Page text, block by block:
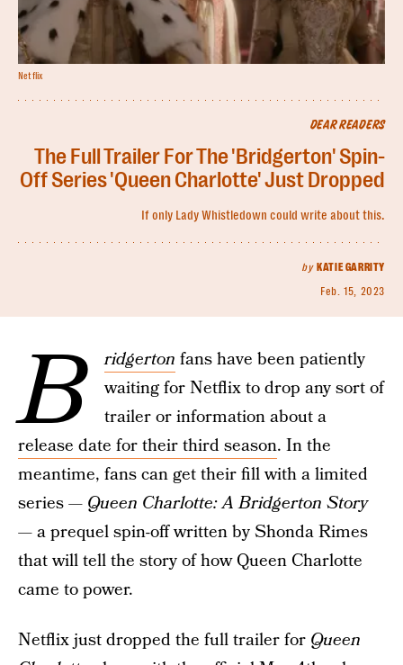
DEAR READERS
The Full Trailer For The 'Bridgerton' Spin-
Off Series 'Queen Charlotte' Just Dropped
If only Lady Whistledown could write about this.
by KATIE GARRITY
Feb. 15, 2023
Netflix
B ridgerton fans have been patiently
waiting for Netflix to drop any sort of
trailer or information about a
release date for their third season. In the
meantime, fans can get their fill with a limited
series — Queen Charlotte: A Bridgerton Story
— a prequel spin-off written by Shonda Rimes
that will tell the story of how Queen Charlotte
came to power.
Netflix just dropped the full trailer for Queen